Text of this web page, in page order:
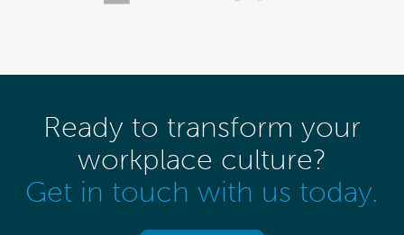
Ready to transform your
workplace culture?
Get in touch with us today.